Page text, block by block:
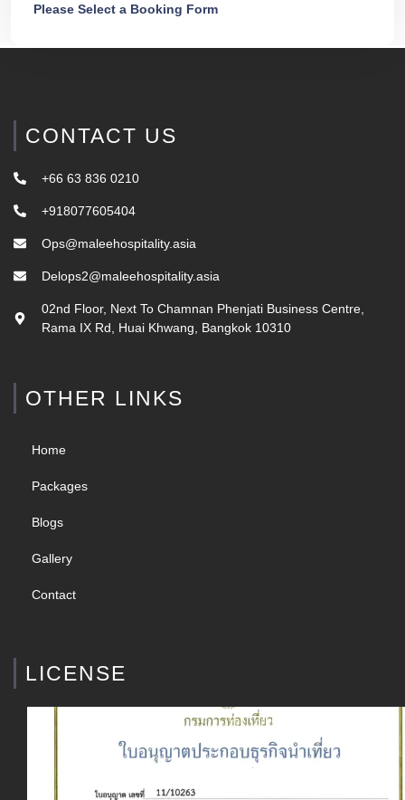
Please Select a Booking Form
CONTACT US
+66 63 836 0210
+918077605404
Ops@maleehospitality.asia
Delops2@maleehospitality.asia
02nd Floor, Next To Chamnan Phenjati Business Centre,
Rama IX Rd, Huai Khwang, Bangkok 10310
OTHER LINKS
Home
Packages
Blogs
Gallery
Contact
LICENSE